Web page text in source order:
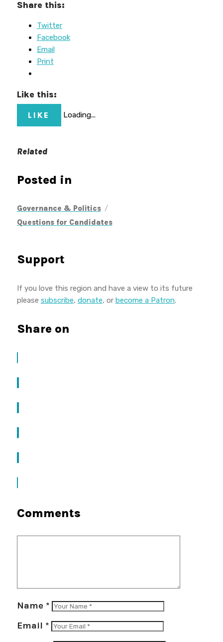
Share this:
Twitter
Facebook
Email
Print
Like this:
LIKE Loading...
Related
Posted in
Governance & Politics /
Questions for Candidates
Support
If you love this region and have a view to its future
please subscribe, donate, or become a Patron.
Share on
Comments
Name *
Email *